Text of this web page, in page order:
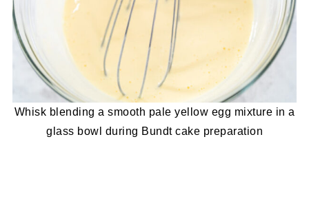
Whisk blending a smooth pale yellow egg mixture in a
glass bowl during Bundt cake preparation